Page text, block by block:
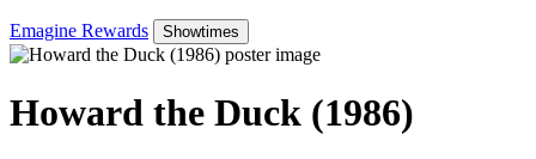
Emagine Rewards Showtimes
Howard the Duck (1986)